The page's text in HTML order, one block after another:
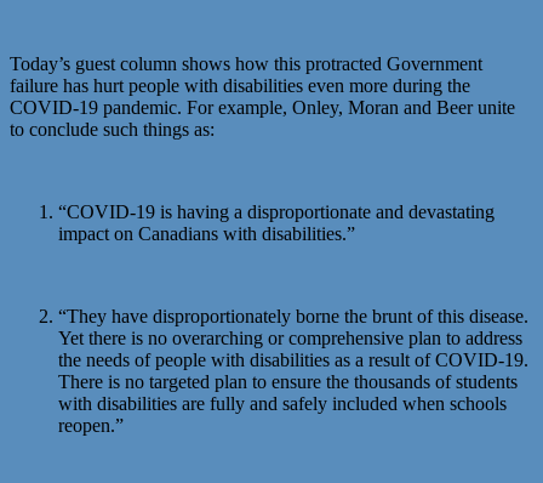
Today’s guest column shows how this protracted Government
failure has hurt people with disabilities even more during the
COVID-19 pandemic. For example, Onley, Moran and Beer unite
to conclude such things as:
“COVID-19 is having a disproportionate and devastating
impact on Canadians with disabilities.”
“They have disproportionately borne the brunt of this disease.
Yet there is no overarching or comprehensive plan to address
the needs of people with disabilities as a result of COVID-19.
There is no targeted plan to ensure the thousands of students
with disabilities are fully and safely included when schools
reopen.”